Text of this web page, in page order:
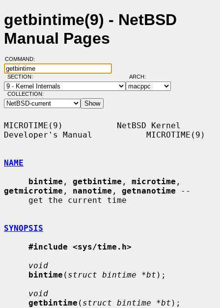
getbintime(9) - NetBSD
Manual Pages
COMMAND:
SECTION: ARCH:
COLLECTION:
MICROTIME(9)           NetBSD Kernel
Developer's Manual           MICROTIME(9)
NAME
bintime , getbintime , microtime
getmicrotime , nanotime , getnanotime --
SYNOPSIS
#include <sys/time.h>
void
bintime ( struct bintime *bt );
void
getbintime ( struct bintime *bt );